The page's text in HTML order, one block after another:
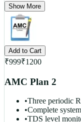
Show More
Add to Cart
₹999₹1200
AMC Plan 2
•Three periodic
•Complete
•TDS level